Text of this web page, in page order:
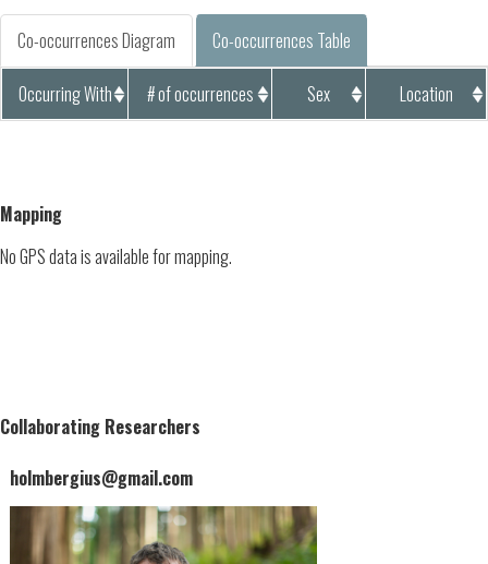
Co-occurrences Diagram Co-occurrences Table
Occurring With # of occurrences Sex Location
Mapping
No GPS data is available for mapping.
Collaborating Researchers
holmbergius@gmail.com